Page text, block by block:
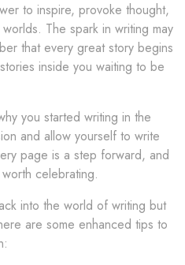
to inspire, provoke thought,
The spark in writing may
that every great story begins
inside you waiting to be
you started writing in the
and allow yourself to write
page is a step forward, and
celebrating.
into the world of writing but
are some enhanced tips to